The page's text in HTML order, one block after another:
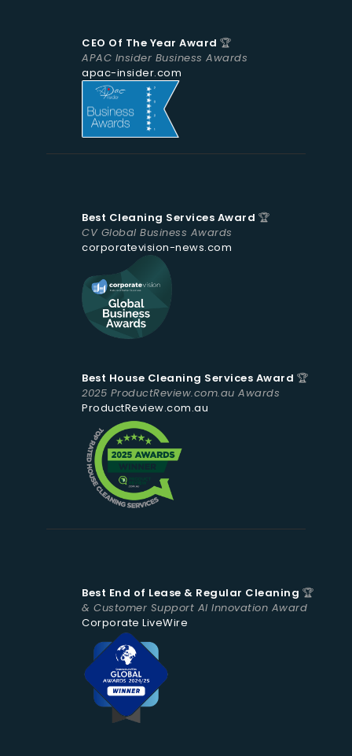
CEO Of The Year Award 🏆
APAC Insider Business Awards
apac-insider.com
Best Cleaning Services Award 🏆
CV Global Business Awards
corporatevision-news.com
Best House Cleaning Services Award 🏆
2025 ProductReview.com.au Awards
ProductReview.com.au
Best End of Lease & Regular Cleaning 🏆
& Customer Support AI Innovation Award
Corporate LiveWire